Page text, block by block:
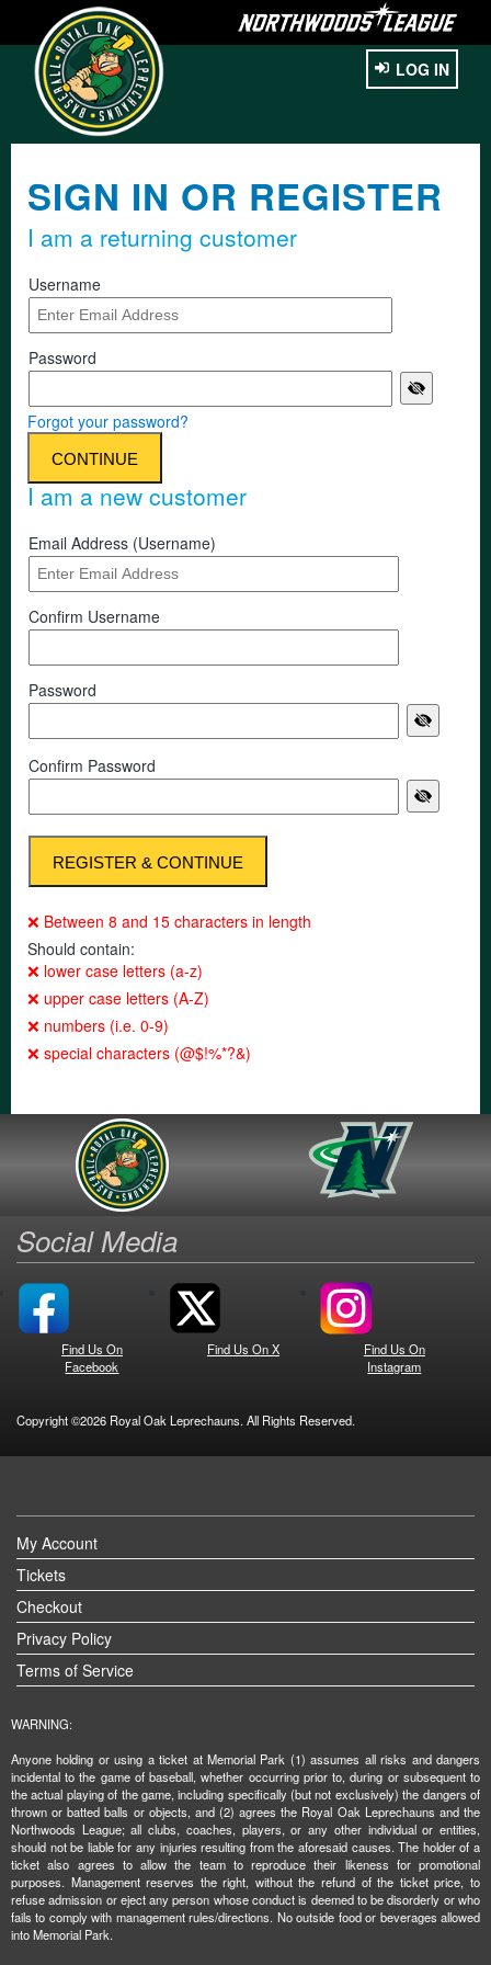
LOG IN
SIGN IN OR REGISTER
I am a returning customer
Username
Password
Forgot your password?
I am a new customer
Email Address (Username)
Confirm Username
Password
Confirm Password
❌ Between 8 and 15 characters in length
Should contain:
❌ lower case letters (a-z)
❌ upper case letters (A-Z)
❌ numbers (i.e. 0-9)
❌ special characters (@$!%*?&)
Social Media
Find Us On
Facebook
Find Us On X
Find Us On
Instagram
Copyright ©2026 Royal Oak Leprechauns. All Rights Reserved.
My Account
Tickets
Checkout
Privacy Policy
Terms of Service
WARNING:
Anyone holding or using a ticket at Memorial Park (1) assumes all risks and dangers
incidental to the game of baseball, whether occurring prior to, during or subsequent to
the actual playing of the game, including specifically (but not exclusively) the dangers of
thrown or batted balls or objects, and (2) agrees the Royal Oak Leprechauns and the
Northwoods League; all clubs, coaches, players, or any other individual or entities,
should not be liable for any injuries resulting from the aforesaid causes. The holder of a
ticket also agrees to allow the team to reproduce their likeness for promotional
purposes. Management reserves the right, without the refund of the ticket price, to
refuse admission or eject any person whose conduct is deemed to be disorderly or who
fails to comply with management rules/directions. No outside food or beverages allowed
into Memorial Park.